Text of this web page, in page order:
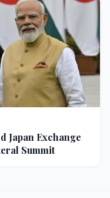
Japan Exchange
Summit